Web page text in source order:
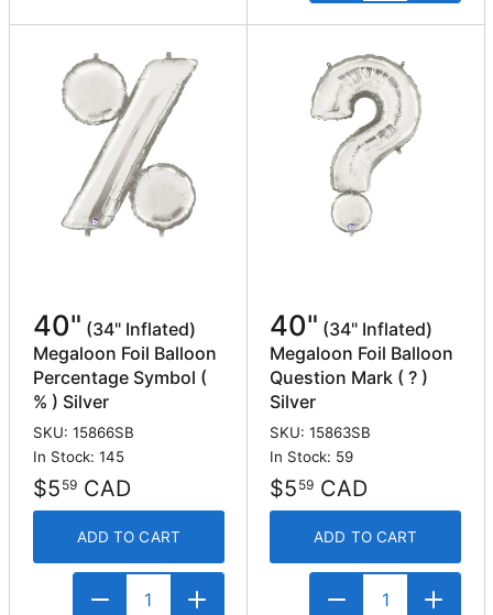
40" (34" Inflated)
Megaloon Foil Balloon
Percentage Symbol (
% ) Silver
SKU: 15866SB
In Stock: 145
$5 59CAD
ADD TO CART
40" (34" Inflated)
Megaloon Foil Balloon
Question Mark ( ? )
Silver
SKU: 15863SB
In Stock: 59
$5 59 CAD
ADD TO CART